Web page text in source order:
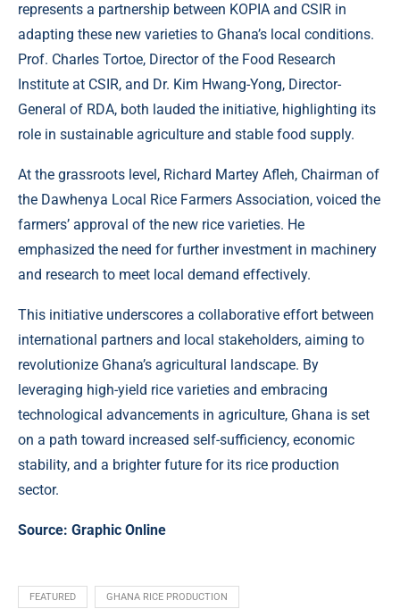
represents a partnership between KOPIA and CSIR in
adapting these new varieties to Ghana’s local conditions.
Prof. Charles Tortoe, Director of the Food Research
Institute at CSIR, and Dr. Kim Hwang-Yong, Director-
General of RDA, both lauded the initiative, highlighting its
role in sustainable agriculture and stable food supply.
At the grassroots level, Richard Martey Afleh, Chairman of
the Dawhenya Local Rice Farmers Association, voiced the
farmers’ approval of the new rice varieties. He
emphasized the need for further investment in machinery
and research to meet local demand effectively.
This initiative underscores a collaborative effort between
international partners and local stakeholders, aiming to
revolutionize Ghana’s agricultural landscape. By
leveraging high-yield rice varieties and embracing
technological advancements in agriculture, Ghana is set
on a path toward increased self-sufficiency, economic
stability, and a brighter future for its rice production
sector.
Source: Graphic Online
FEATURED GHANA RICE PRODUCTION